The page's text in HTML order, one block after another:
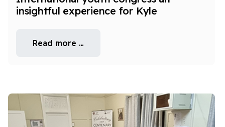
insightful experience for Kyle
Read more …